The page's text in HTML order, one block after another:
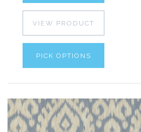
VIEW PRODUCT
PICK OPTIONS